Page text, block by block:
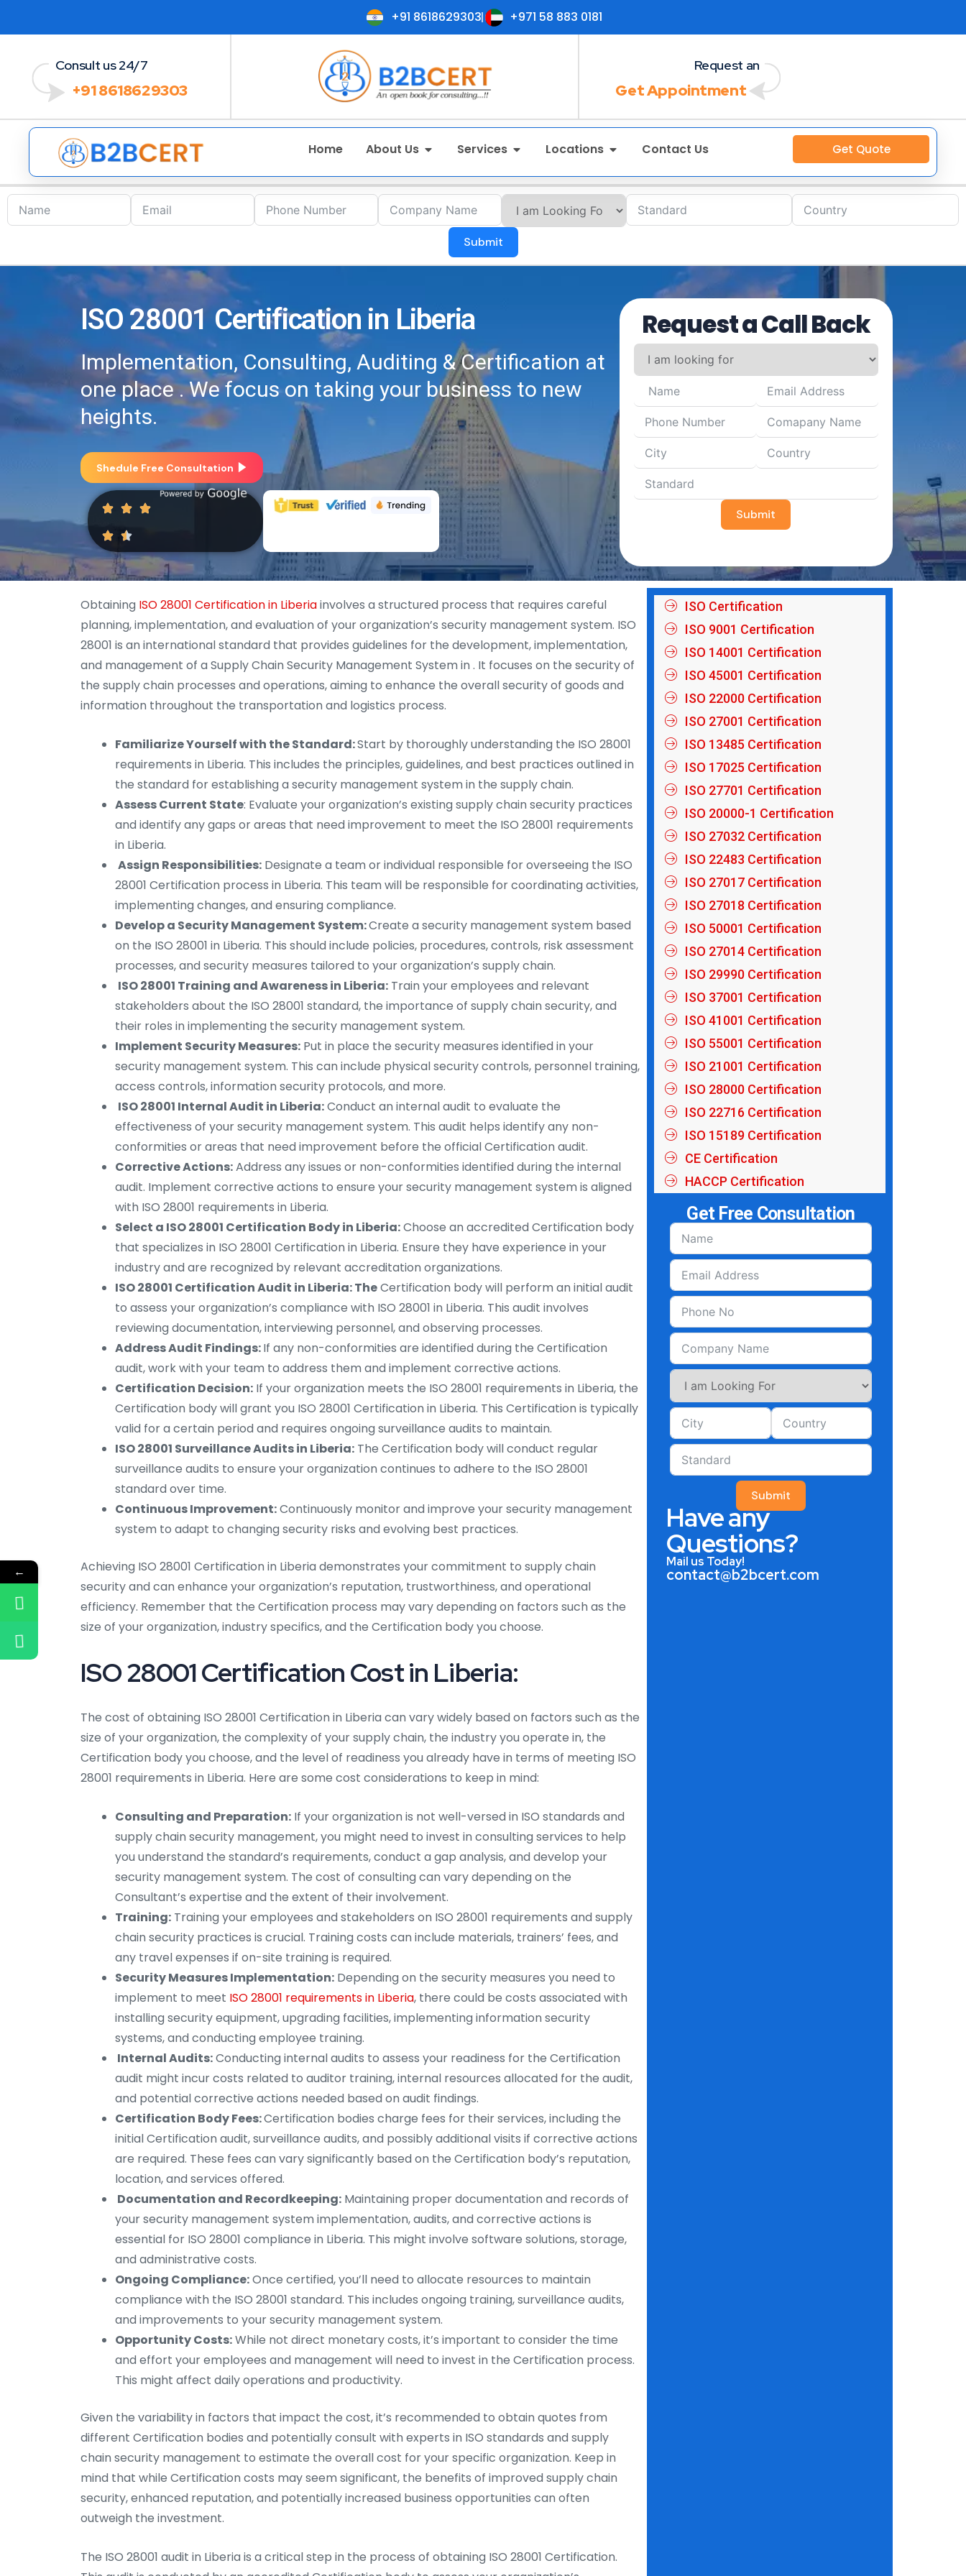
+91 8618629303 +971 58 883 0181
Consult us 24/7
+91 8618629303
Request an
Get Appointment
Home About Us Services Locations Contact Us Get Quote
Submit
ISO 28001 Certification in Liberia
Implementation, Consulting, Auditing & Certification at
one place . We focus on taking your business to new
heights.
Shedule Free Consultation
Request a Call Back
Submit
Obtaining ISO 28001 Certification in Liberiainvolves a structured process that requires careful
planning, implementation, and evaluation of your organization’s security management system. ISO
28001 is an international standard that provides guidelines for the development, implementation,
and management of a Supply Chain Security Management System in . It focuses on the security of
the supply chain processes and operations, aiming to enhance the overall security of goods and
information throughout the transportation and logistics process.
Familiarize Yourself with the Standard:Start by thoroughly understanding the ISO 28001
requirements in Liberia. This includes the principles, guidelines, and best practices outlined in
the standard for establishing a security management system in the supply chain.
Assess Current State: Evaluate your organization’s existing supply chain security practices
and identify any gaps or areas that need improvement to meet the ISO 28001 requirements
in Liberia.
Assign Responsibilities: Designate a team or individual responsible for overseeing the ISO
28001 Certification process in Liberia. This team will be responsible for coordinating activities,
implementing changes, and ensuring compliance.
Develop a Security Management System:Create a security management system based
on the ISO 28001 in Liberia. This should include policies, procedures, controls, risk assessment
processes, and security measures tailored to your organization’s supply chain.
ISO 28001 Training and Awareness in Liberia: Train your employees and relevant
stakeholders about the ISO 28001 standard, the importance of supply chain security, and
their roles in implementing the security management system.
Implement Security Measures: Put in place the security measures identified in your
security management system. This can include physical security controls, personnel training,
access controls, information security protocols, and more.
ISO 28001 Internal Audit in Liberia:Conduct an internal audit to evaluate the
effectiveness of your security management system. This audit helps identify any non-
conformities or areas that need improvement before the official Certification audit.
Corrective Actions:Address any issues or non-conformities identified during the internal
audit. Implement corrective actions to ensure your security management system is aligned
with ISO 28001 requirements in Liberia.
Select a ISO 28001 Certification Body in Liberia:Choose an accredited Certification body
that specializes in ISO 28001 Certification in Liberia. Ensure they have experience in your
industry and are recognized by relevant accreditation organizations.
ISO 28001 Certification Audit in Liberia: TheCertification body will perform an initial audit
to assess your organization’s compliance with ISO 28001 in Liberia. This audit involves
reviewing documentation, interviewing personnel, and observing processes.
Address Audit Findings:If any non-conformities are identified during the Certification
audit, work with your team to address them and implement corrective actions.
Certification Decision: If your organization meets the ISO 28001 requirements in Liberia, the
Certification body will grant you ISO 28001 Certification in Liberia. This Certification is typically
valid for a certain period and requires ongoing surveillance audits to maintain.
ISO 28001 Surveillance Audits in Liberia: The Certification body will conduct regular
surveillance audits to ensure your organization continues to adhere to the ISO 28001
standard over time.
Continuous Improvement:Continuously monitor and improve your security management
system to adapt to changing security risks and evolving best practices.
Achieving ISO 28001 Certification in Liberia demonstrates your commitment to supply chain
security and can enhance your organization’s reputation, trustworthiness, and operational
efficiency. Remember that the Certification process may vary depending on factors such as the
size of your organization, industry specifics, and the Certification body you choose.
ISO 28001 Certification Cost in Liberia:
The cost of obtaining ISO 28001 Certification in Liberia can vary widely based on factors such as the
size of your organization, the complexity of your supply chain, the industry you operate in, the
Certification body you choose, and the level of readiness you already have in terms of meeting ISO
28001 requirements in Liberia. Here are some cost considerations to keep in mind:
Consulting and Preparation: If your organization is not well-versed in ISO standards and
supply chain security management, you might need to invest in consulting services to help
you understand the standard’s requirements, conduct a gap analysis, and develop your
security management system. The cost of consulting can vary depending on the
Consultant’s expertise and the extent of their involvement.
Training: Training your employees and stakeholders on ISO 28001 requirements and supply
chain security practices is crucial. Training costs can include materials, trainers’ fees, and
any travel expenses if on-site training is required.
Security Measures Implementation: Depending on the security measures you need to
implement to meet ISO 28001 requirements in Liberia, there could be costs associated with
installing security equipment, upgrading facilities, implementing information security
systems, and conducting employee training.
Internal Audits:Conducting internal audits to assess your readiness for the Certification
audit might incur costs related to auditor training, internal resources allocated for the audit,
and potential corrective actions needed based on audit findings.
Certification Body Fees:Certification bodies charge fees for their services, including the
initial Certification audit, surveillance audits, and possibly additional visits if corrective actions
are required. These fees can vary significantly based on the Certification body’s reputation,
location, and services offered.
Documentation and Recordkeeping: Maintaining proper documentation and records of
your security management system implementation, audits, and corrective actions is
essential for ISO 28001 compliance in Liberia. This might involve software solutions, storage,
and administrative costs.
Ongoing Compliance:Once certified, you’ll need to allocate resources to maintain
compliance with the ISO 28001 standard. This includes ongoing training, surveillance audits,
and improvements to your security management system.
Opportunity Costs:While not direct monetary costs, it’s important to consider the time
and effort your employees and management will need to invest in the Certification process.
This might affect daily operations and productivity.
Given the variability in factors that impact the cost, it’s recommended to obtain quotes from
different Certification bodies and potentially consult with experts in ISO standards and supply
chain security management to estimate the overall cost for your specific organization. Keep in
mind that while Certification costs may seem significant, the benefits of improved supply chain
security, enhanced reputation, and potentially increased business opportunities can often
outweigh the investment.
The ISO 28001 audit in Liberia is a critical step in the process of obtaining ISO 28001 Certification.
ISO Certification
ISO 9001 Certification
ISO 14001 Certification
ISO 45001 Certification
ISO 22000 Certification
ISO 27001 Certification
ISO 13485 Certification
ISO 17025 Certification
ISO 27701 Certification
ISO 20000-1 Certification
ISO 27032 Certification
ISO 22483 Certification
ISO 27017 Certification
ISO 27018 Certification
ISO 50001 Certification
ISO 27014 Certification
ISO 29990 Certification
ISO 37001 Certification
ISO 41001 Certification
ISO 55001 Certification
ISO 21001 Certification
ISO 28000 Certification
ISO 22716 Certification
ISO 15189 Certification
CE Certification
HACCP Certification
Get Free Consultation
Submit
Have any
Questions?
Mail us Today!
contact@b2bcert.com
←